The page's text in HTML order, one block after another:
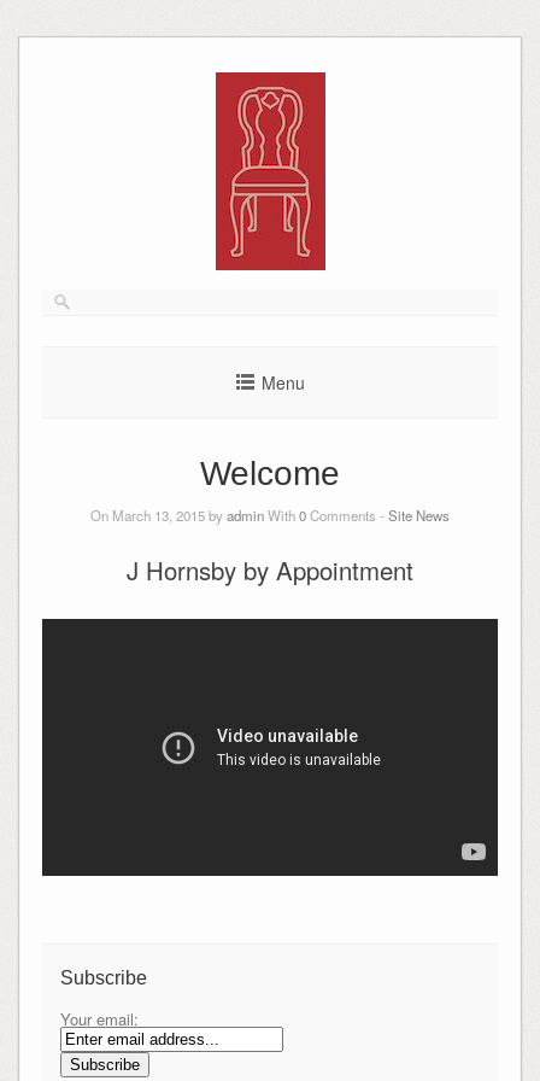
Menu
Welcome
On March 13, 2015 byadminWith0Comments - Site News
J Hornsby by Appointment
Subscribe
Your email: